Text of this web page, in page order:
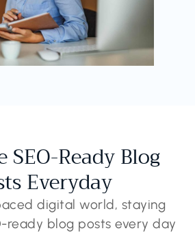
SEO-Ready Blog
Everyday
digital world, staying
ready blog posts every day